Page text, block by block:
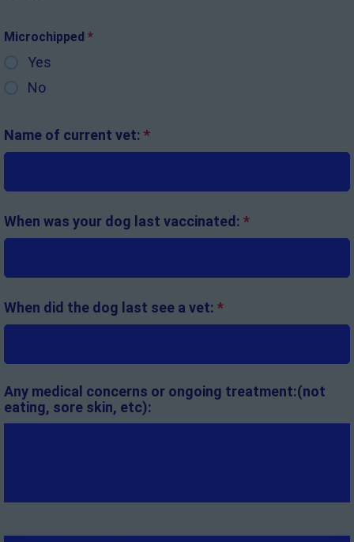
Microchipped *
Yes
No
Name of current vet: *
When was your dog last vaccinated: *
When did the dog last see a vet: *
Any medical concerns or ongoing treatment:(not
eating, sore skin, etc):